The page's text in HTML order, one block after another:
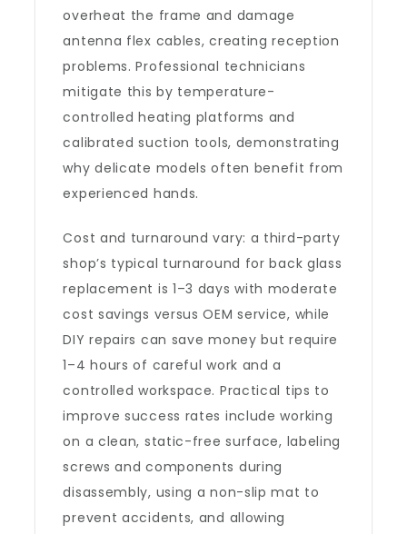
overheat the frame and damage
antenna flex cables, creating reception
problems. Professional technicians
mitigate this by temperature-
controlled heating platforms and
calibrated suction tools, demonstrating
why delicate models often benefit from
experienced hands.
Cost and turnaround vary: a third-party
shop’s typical turnaround for back glass
replacement is 1–3 days with moderate
cost savings versus OEM service, while
DIY repairs can save money but require
1–4 hours of careful work and a
controlled workspace. Practical tips to
improve success rates include working
on a clean, static-free surface, labeling
screws and components during
disassembly, using a non-slip mat to
prevent accidents, and allowing